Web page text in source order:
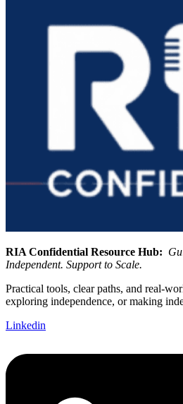
RIA Confidential Resource Hub:
Independent. Support to Scale.
Practical tools, clear paths, and real-
exploring independence, or making
Linkedin